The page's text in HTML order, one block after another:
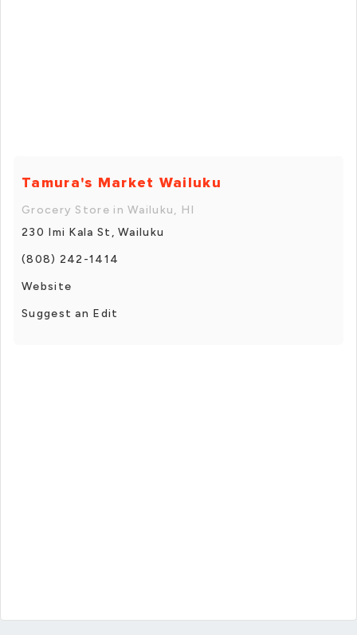
Tamura's Market Wailuku
Grocery Store in Wailuku, HI
230 Imi Kala St, Wailuku
(808) 242-1414
Website
Suggest an Edit